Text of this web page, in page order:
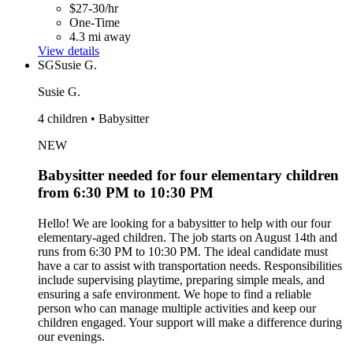
$27-30/hr
One-Time
4.3 mi away
View details
SGSusie G.
Susie G.
4 children • Babysitter
NEW
Babysitter needed for four elementary children
from 6:30 PM to 10:30 PM
Hello! We are looking for a babysitter to help with our four
elementary-aged children. The job starts on August 14th and
runs from 6:30 PM to 10:30 PM. The ideal candidate must
have a car to assist with transportation needs. Responsibilities
include supervising playtime, preparing simple meals, and
ensuring a safe environment. We hope to find a reliable
person who can manage multiple activities and keep our
children engaged. Your support will make a difference during
our evenings.